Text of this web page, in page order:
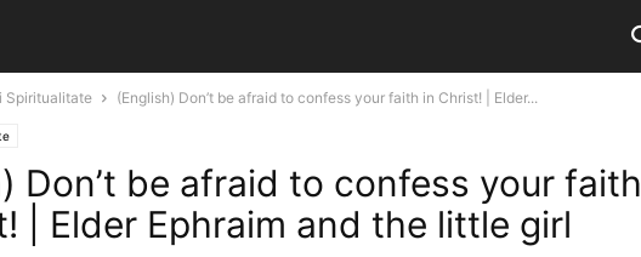
Spiritualitate (English) Don’t be afraid to confess your faith in Christ! | Elder...
Don’t be afraid to confess your faith
| Elder Ephraim and the little girl